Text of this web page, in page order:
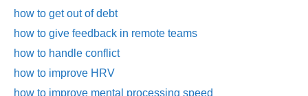
how to get out of debt
how to give feedback in remote teams
how to handle conflict
how to improve HRV
how to improve mental processing speed